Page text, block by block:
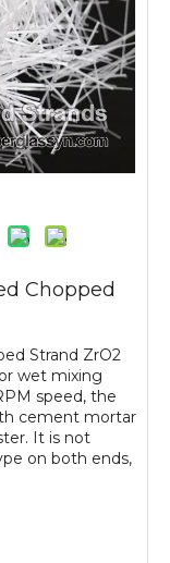
Chopped
Strand ZrO2
wet mixing
speed, the
cement mortar
It is not
on both ends,